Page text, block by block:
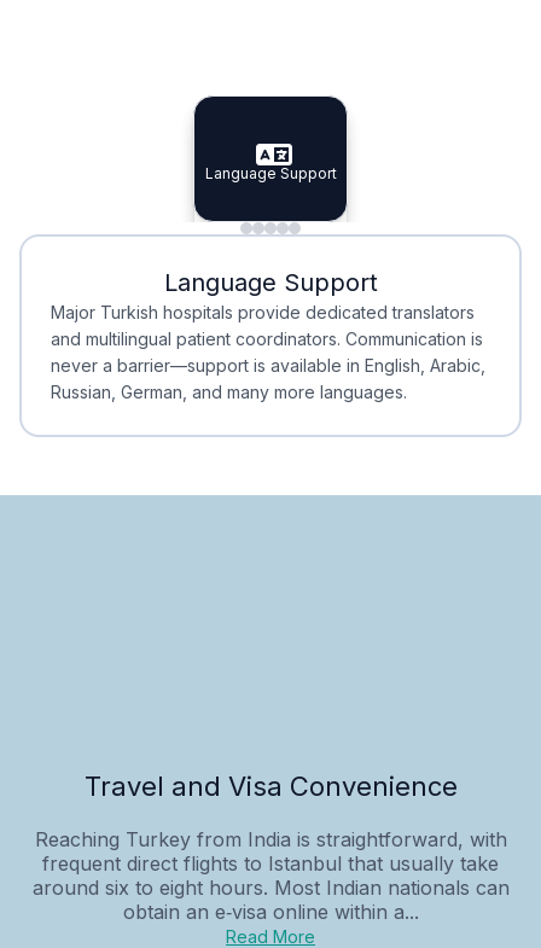
Specialist Doctors
Specialist Doctors
Integrated Planning
Integrated
Language Support
Language Support
Minimal Waiting
Minimal Waiting
Accreditation
Accreditation
Language Support
Major Turkish hospitals provide dedicated translators
and multilingual patient coordinators. Communication is
never a barrier—support is available in English, Arabic,
Russian, German, and many more languages.
Travel and Visa Convenience
Reaching Turkey from India is straightforward, with
frequent direct flights to Istanbul that usually take
around six to eight hours. Most Indian nationals can
obtain an e‑visa online within a...
Read More